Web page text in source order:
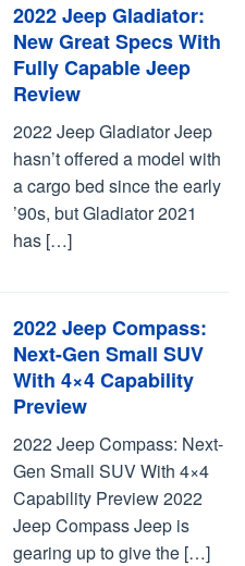
2022 Jeep Gladiator:
New Great Specs With
Fully Capable Jeep
Review
2022 Jeep Gladiator Jeep
hasn’t offered a model with
a cargo bed since the early
’90s, but Gladiator 2021
has […]
2022 Jeep Compass:
Next-Gen Small SUV
With 4×4 Capability
Preview
2022 Jeep Compass: Next-
Gen Small SUV With 4×4
Capability Preview 2022
Jeep Compass Jeep is
gearing up to give the […]